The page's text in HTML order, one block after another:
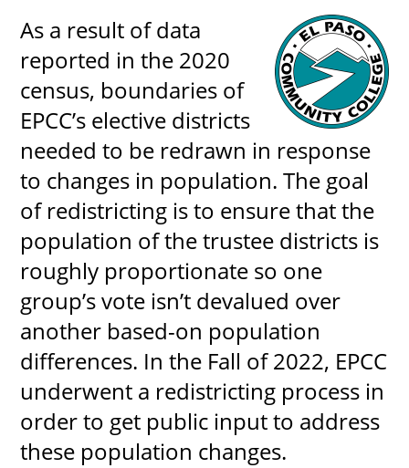
Resources &
About
MyEPCC
Self Service
Online Payment
Account Recovery
Contact Us
Maps
RECENT
As a result of data
reported in the 2020
census, boundaries of
EPCC’s elective districts
needed to be redrawn in response
to changes in population. The goal
of redistricting is to ensure that the
population of the trustee districts is
roughly proportionate so one
group’s vote isn’t devalued over
another based-on population
differences. In the Fall of 2022, EPCC
underwent a redistricting process in
order to get public input to address
these population changes.